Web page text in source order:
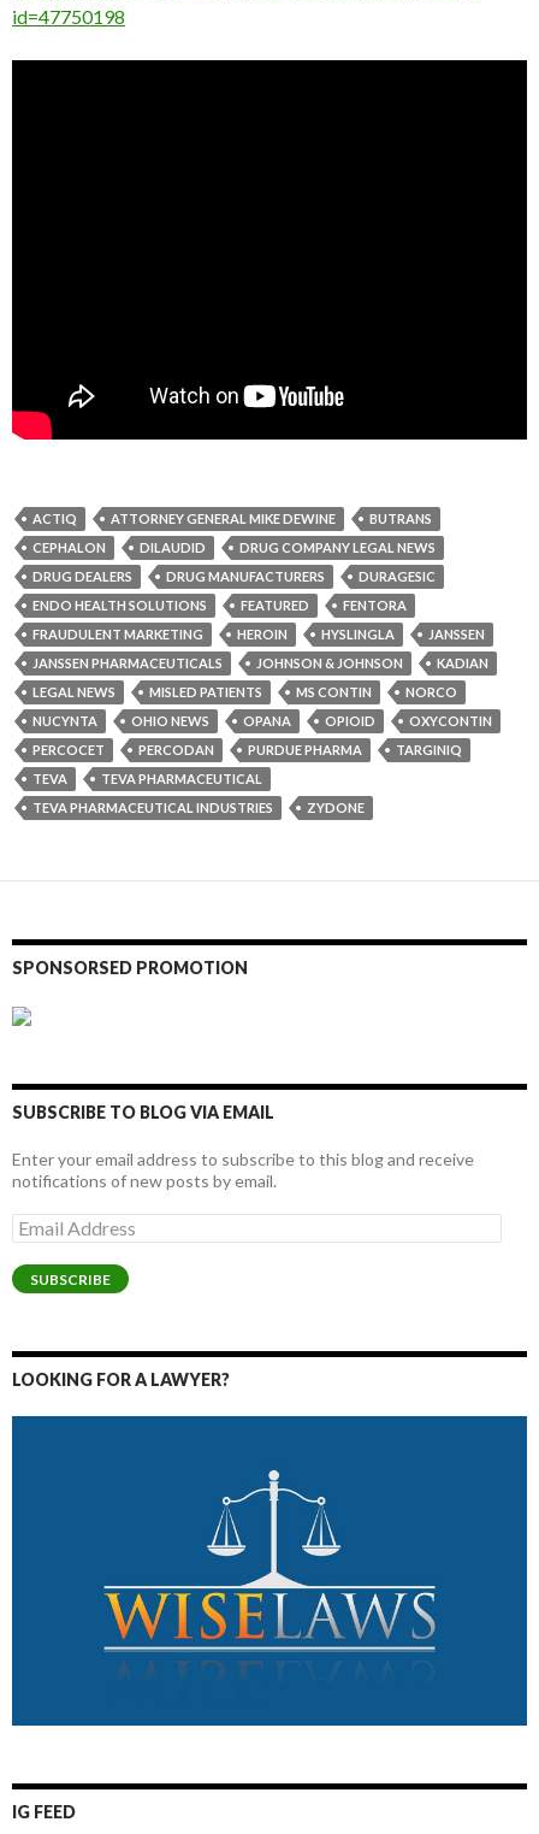
id=47750198
ACTIQ ATTORNEY GENERAL MIKE DEWINE
BUTRANS
CEPHALON
DILAUDID
DRUG COMPANY LEGAL NEWS
DRUG DEALERS
DRUG MANUFACTURERS
DURAGESIC
ENDO HEALTH SOLUTIONS
FEATURED
FENTORA
FRAUDULENT MARKETING
HEROIN HYSLINGLA
JANSSEN
JANSSEN PHARMACEUTICALS
JOHNSON & JOHNSON
KADIAN
LEGAL NEWS
MISLED PATIENTS MS CONTIN
NORCO
NUCYNTA
OHIO NEWS OPANA OPIOID
OXYCONTIN
PERCOCET
PERCODAN PURDUE PHARMA
TARGINIQ
TEVA
TEVA PHARMACEUTICAL
TEVA PHARMACEUTICAL INDUSTRIES
ZYDONE
SPONSORSED PROMOTION
SUBSCRIBE TO BLOG VIA EMAIL
Enter your email address to subscribe to this blog and receive
notifications of new posts by email.
Email
Address
SUBSCRIBE
LOOKING FOR A LAWYER?
IG FEED